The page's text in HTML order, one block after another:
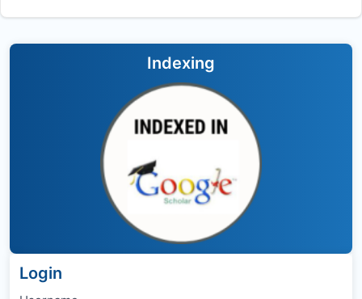
Indexing
Login